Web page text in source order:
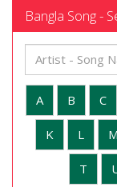
Bangla Song -
A B C
K L M
T